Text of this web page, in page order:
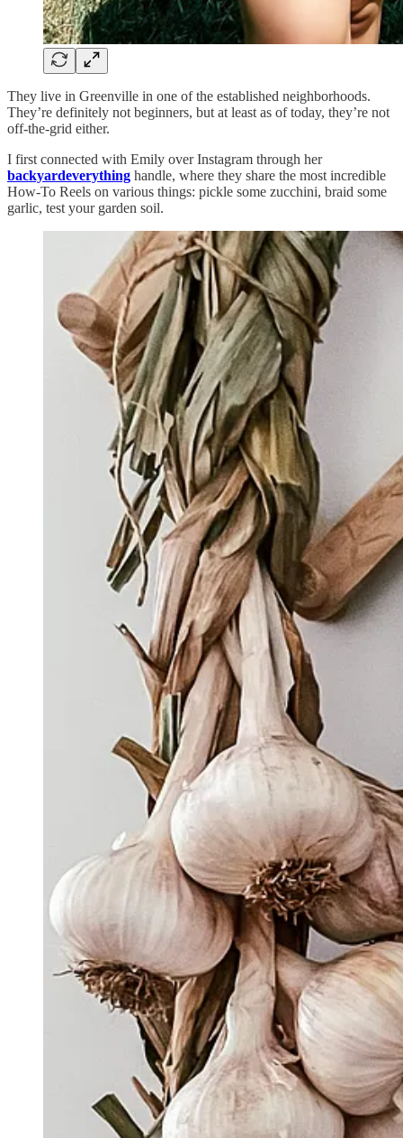
They live in Greenville in one of the established neighborhoods.
They’re definitely not beginners, but at least as of today, they’re not
off-the-grid either.
I first connected with Emily over Instagram through her
backyardeverything handle, where they share the most incredible
How-To Reels on various things: pickle some zucchini, braid some
garlic, test your garden soil.